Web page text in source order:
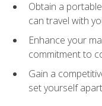
Obtain a
can travel with
Enhance your
commitment to
Gain a
set yourself